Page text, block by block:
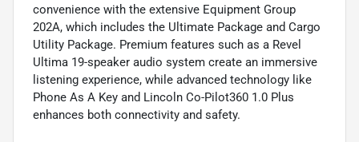
convenience with the extensive Equipment Group
202A, which includes the Ultimate Package and Cargo
Utility Package. Premium features such as a Revel
Ultima 19-speaker audio system create an immersive
listening experience, while advanced technology like
Phone As A Key and Lincoln Co-Pilot360 1.0 Plus
enhances both connectivity and safety.